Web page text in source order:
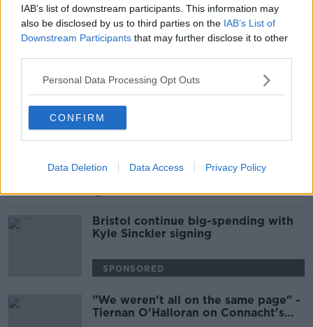
IAB’s list of downstream participants. This information may
also be disclosed by us to third parties on the IAB’s List of
Downstream Participants that may further disclose it to other
Personal Data Processing Opt Outs
CONFIRM
Data Deletion Data Access Privacy Policy
SPONSORED
title win and missed Irish chances
OTB RUGBY
14 JUN 2020
00:51:00
OTB RUGBY
00:42:00
Bristol continue big-spending with
Kyle Sinckler signing
SPONSORED
"We weren't all on the same page" -
Tiernan O'Halloran on Connacht's